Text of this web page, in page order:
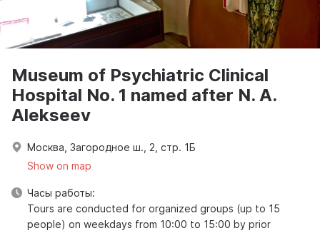
Museum of Psychiatric Clinical
Hospital No. 1 named after N. A.
Alekseev
Москва, Загородное ш., 2, стр. 1Б
Show on map
Часы работы:
Tours are conducted for organized groups (up to 15
people) on weekdays from 10:00 to 15:00 by prior